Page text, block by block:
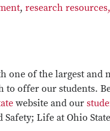
, research
of the largest and
to offer our students.
website and our
Life at Ohio